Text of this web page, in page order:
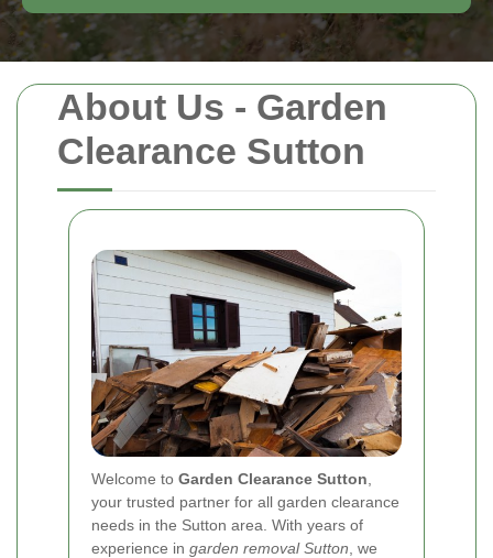
About Us - Garden
Clearance Sutton
Welcome to Garden Clearance Sutton
your trusted partner for all garden clearance
needs in the Sutton area. With years of
experience in garden removal Sutton , we